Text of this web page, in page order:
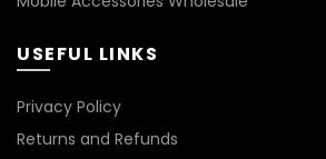
USEFUL LINKS
Privacy Policy
Returns and Refunds